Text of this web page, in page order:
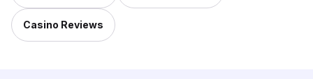
Casino Reviews